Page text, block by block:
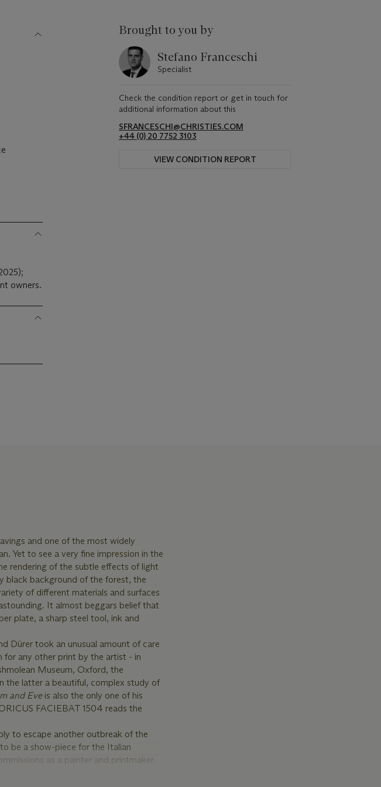
owners.
Brought to you by
Stefano Franceschi
Specialist
Check the condition report or get in touch for
additional information about this
SFRANCESCHI@CHRISTIES.COM
+44 (0) 20 7752 3103
VIEW CONDITION REPORT
and one of the most widely
Yet to see a very fine impression in the
rendering of the subtle effects of light
black background of the forest, the
of different materials and surfaces
It almost beggars belief that
plate, a sharp steel tool, ink and
Dürer took an unusual amount of care
for any other print by the artist - in
Museum, Oxford, the
the latter a beautiful, complex study of
and Eve is also the only one of his
FACIEBAT 1504 reads the
to escape another outbreak of the
be a show-piece for the Italian
as a painter and printmaker.